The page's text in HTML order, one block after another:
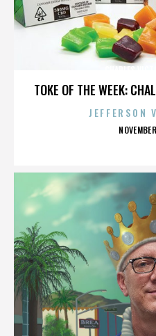
TOKE OF THE WEEK:
JEFFERSON